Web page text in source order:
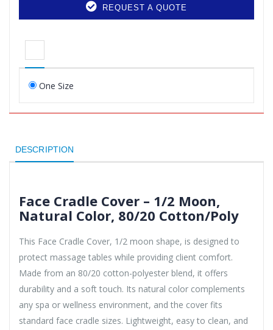
REQUEST A QUOTE
One Size
DESCRIPTION
Face Cradle Cover – 1/2 Moon,
Natural Color, 80/20 Cotton/Poly
This Face Cradle Cover, 1/2 moon shape, is designed to
protect massage tables while providing client comfort.
Made from an 80/20 cotton-polyester blend, it offers
durability and a soft touch. Its natural color complements
any spa or wellness environment, and the cover fits
standard face cradle sizes. Lightweight, easy to clean, and